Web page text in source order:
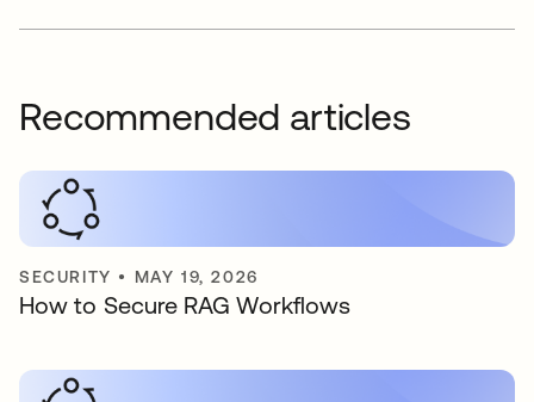
Recommended articles
SECURITY • MAY 19, 2026
How to Secure RAG Workflows